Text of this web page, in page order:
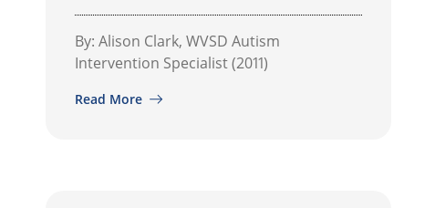
By: Alison Clark, WVSD Autism
Intervention Specialist (2011)
Read More